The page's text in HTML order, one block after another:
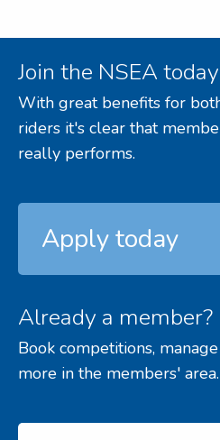
Join the NSEA today
With great benefits for
riders it's clear that
really performs.
Apply today
Already a member?
Book competitions,
more in the members' area.